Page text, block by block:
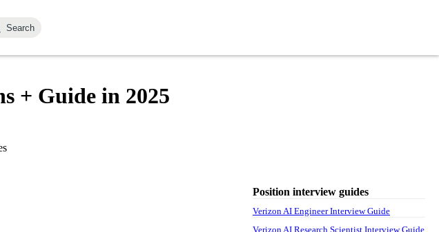
Search
+ Guide in 2025
Position interview guides
Verizon AI Engineer Interview Guide
Verizon AI Research Scientist Interview Guide